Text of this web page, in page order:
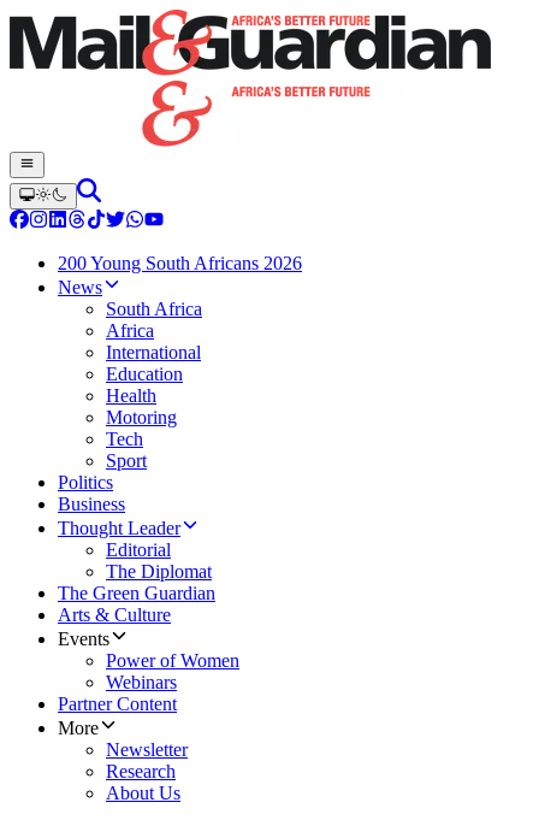
200 Young South Africans 2026
News
South Africa
Africa
International
Education
Health
Motoring
Tech
Sport
Politics
Business
Thought Leader
Editorial
The Diplomat
The Green Guardian
Arts & Culture
Events
Power of Women
Webinars
Partner Content
More
Newsletter
Research
About Us